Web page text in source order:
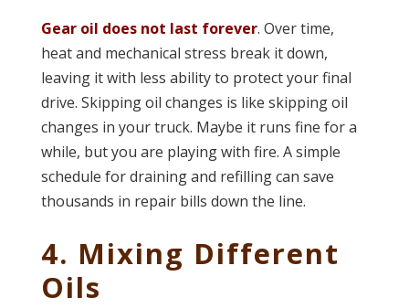
Gear oil does not last forever. Over time,
heat and mechanical stress break it down,
leaving it with less ability to protect your final
drive. Skipping oil changes is like skipping oil
changes in your truck. Maybe it runs fine for a
while, but you are playing with fire. A simple
schedule for draining and refilling can save
thousands in repair bills down the line.
4. Mixing Different
Oils